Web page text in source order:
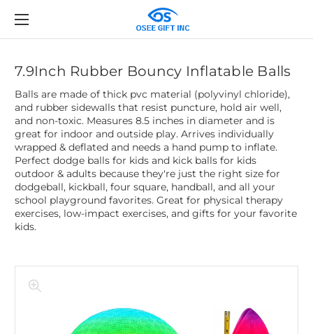
7.9Inch Rubber Bouncy Inflatable Balls
Balls are made of thick pvc material (polyvinyl chloride),
and rubber sidewalls that resist puncture, hold air well,
and non-toxic. Measures 8.5 inches in diameter and is
great for indoor and outside play. Arrives individually
wrapped & deflated and needs a hand pump to inflate.
Perfect dodge balls for kids and kick balls for kids
outdoor & adults because they're just the right size for
dodgeball, kickball, four square, handball, and all your
school playground favorites. Great for physical therapy
exercises, low-impact exercises, and gifts for your favorite
kids.